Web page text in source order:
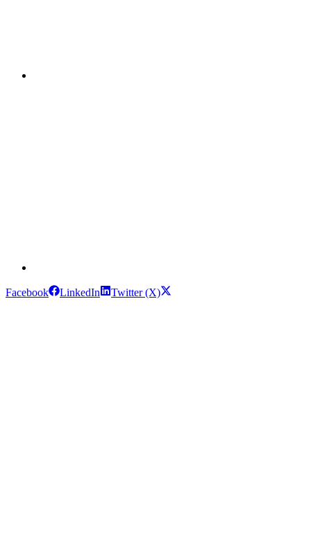
Facebook LinkedIn Twitter (X)